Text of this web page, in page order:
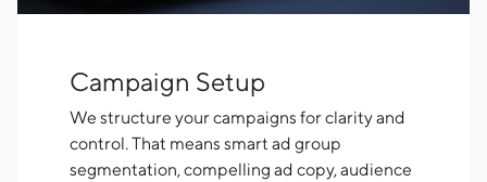
Campaign Setup
We structure your campaigns for clarity and
control. That means smart ad group
segmentation, compelling ad copy, audience